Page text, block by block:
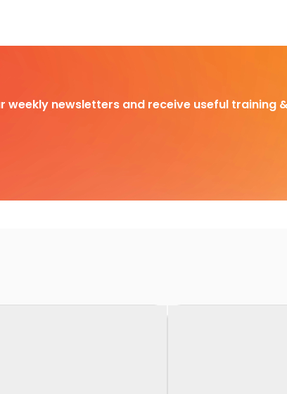
weekly newsletters and receive useful training